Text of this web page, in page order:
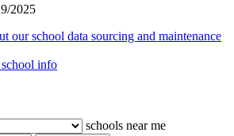
2025
our school data sourcing and maintenance
school info
schools near me